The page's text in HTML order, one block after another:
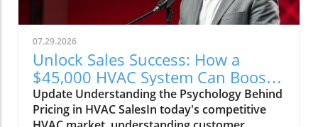
07.29.2026
Unlock Sales Success: How a
$45,000 HVAC System Can Boost
Your Business Strategy
Update Understanding the Psychology Behind
Pricing in HVAC SalesIn today's competitive